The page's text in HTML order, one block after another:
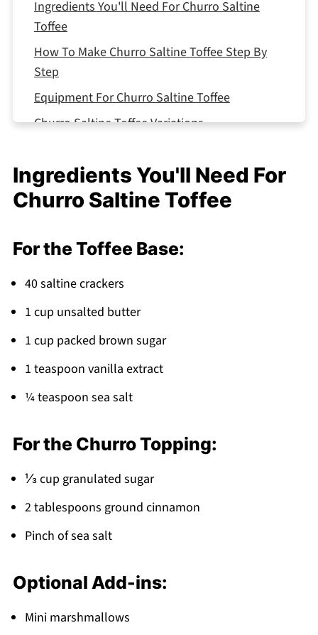
Ingredients You'll Need For Churro Saltine
Toffee
How To Make Churro Saltine Toffee Step By
Step
Equipment For Churro Saltine Toffee
Churro Saltine Toffee Variations
Storing Your Churro Saltine Toffee
Top Tip
FAQ
Sweet Success in Your Kitchen!
Churro Saltine Toffee
Ingredients You'll Need For
Churro Saltine Toffee
For the Toffee Base:
40 saltine crackers
1 cup unsalted butter
1 cup packed brown sugar
1 teaspoon vanilla extract
¼ teaspoon sea salt
For the Churro Topping:
⅓ cup granulated sugar
2 tablespoons ground cinnamon
Pinch of sea salt
Optional Add-ins:
Mini marshmallows